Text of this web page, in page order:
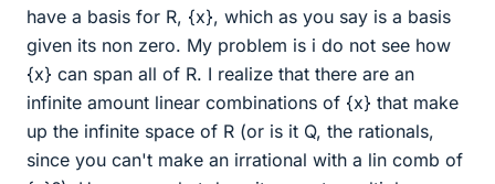
have a basis for R, {x}, which as you say is a basis
given its non zero. My problem is i do not see how
{x} can span all of R. I realize that there are an
infinite amount linear combinations of {x} that make
up the infinite space of R (or is it Q, the rationals,
since you can't make an irrational with a lin comb of